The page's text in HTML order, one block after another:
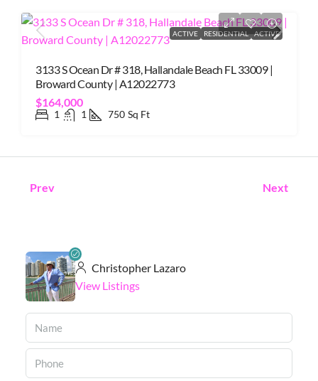
ACTIVE RESIDENTIAL ACTIVE
3133 S Ocean Dr # 318, Hallandale Beach FL 33009 |
Broward County | A12022773
$164,000
1 1 750 Sq Ft
Prev Next
Christopher Lazaro
View Listings